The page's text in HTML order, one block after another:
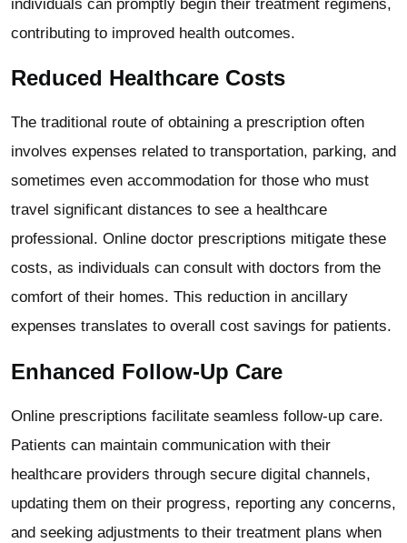
individuals can promptly begin their treatment regimens,
contributing to improved health outcomes.
Reduced Healthcare Costs
The traditional route of obtaining a prescription often
involves expenses related to transportation, parking, and
sometimes even accommodation for those who must
travel significant distances to see a healthcare
professional. Online doctor prescriptions mitigate these
costs, as individuals can consult with doctors from the
comfort of their homes. This reduction in ancillary
expenses translates to overall cost savings for patients.
Enhanced Follow-Up Care
Online prescriptions facilitate seamless follow-up care.
Patients can maintain communication with their
healthcare providers through secure digital channels,
updating them on their progress, reporting any concerns,
and seeking adjustments to their treatment plans when